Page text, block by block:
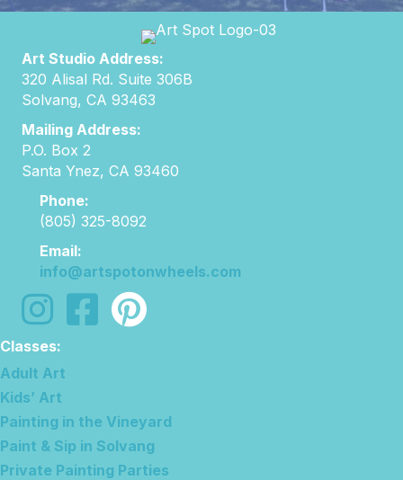
Art Studio Address:
320 Alisal Rd. Suite 306B
Solvang, CA 93463
Mailing Address:
P.O. Box 2
Santa Ynez, CA 93460
Phone:
(805) 325-8092
Email:
info@artspotonwheels.com
follow us on instagram
follow us on facebook
Classes:
Adult Art
Kids’ Art
Painting in the Vineyard
Paint & Sip in Solvang
Private Painting Parties